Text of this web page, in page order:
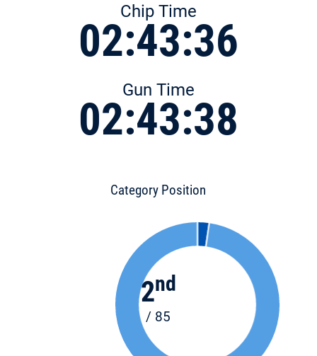
Chip Time
02:43:36
Gun Time
02:43:38
Category Position
2nd
/ 85